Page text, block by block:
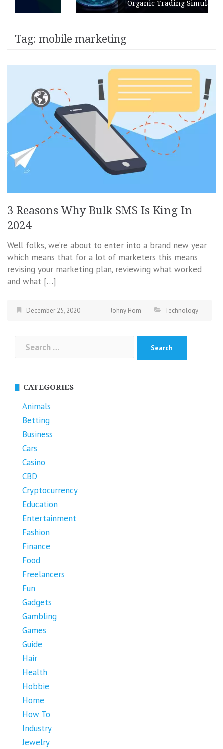
Organic Trading Simulation
Tag: mobile marketing
3 Reasons Why Bulk SMS Is King In
2024
Well folks, we’re about to enter into a brand new year
which means that for a lot of marketers this means
revising your marketing plan, reviewing what worked
and what […]
December 25, 2020 Johny Hom Technology
for:
CATEGORIES
Animals
Betting
Business
Cars
Casino
CBD
Cryptocurrency
Education
Entertainment
Fashion
Finance
Food
Freelancers
Fun
Gadgets
Gambling
Games
Guide
Hair
Health
Hobbie
Home
How To
Industry
Jewelry